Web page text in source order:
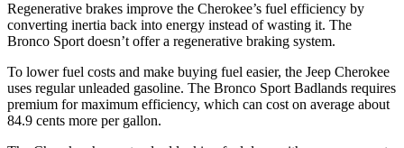
Regenerative brakes improve the Cherokee’s fuel efficiency by
converting inertia back into energy instead of wasting it. The
Bronco Sport doesn’t offer a regenerative braking system.
To lower fuel costs and make buying fuel easier, the Jeep Cherokee
uses regular unleaded gasoline. The Bronco Sport Badlands requires
premium for maximum efficiency, which can cost on average about
84.9 cents more per gallon.